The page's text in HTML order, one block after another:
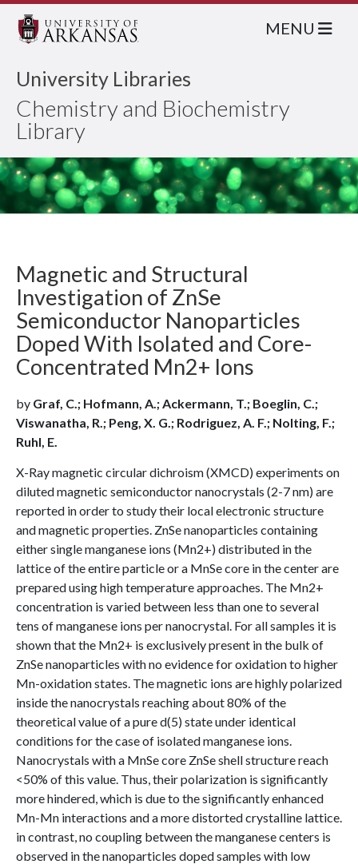
University Libraries
Chemistry and Biochemistry
Library
MENU
Magnetic and Structural
Investigation of ZnSe
Semiconductor Nanoparticles
Doped With Isolated and Core-
Concentrated Mn2+ Ions
by Graf, C.; Hofmann, A.; Ackermann, T.; Boeglin, C.;
Viswanatha, R.; Peng, X. G.; Rodriguez, A. F.; Nolting, F.;
Ruhl, E.
X-Ray magnetic circular dichroism (XMCD) experiments on
diluted magnetic semiconductor nanocrystals (2-7 nm) are
reported in order to study their local electronic structure
and magnetic properties. ZnSe nanoparticles containing
either single manganese ions (Mn2+) distributed in the
lattice of the entire particle or a MnSe core in the center are
prepared using high temperature approaches. The Mn2+
concentration is varied between less than one to several
tens of manganese ions per nanocrystal. For all samples it is
shown that the Mn2+ is exclusively present in the bulk of
ZnSe nanoparticles with no evidence for oxidation to higher
Mn-oxidation states. The magnetic ions are highly polarized
inside the nanocrystals reaching about 80% of the
theoretical value of a pure d(5) state under identical
conditions for the case of isolated manganese ions.
Nanocrystals with a MnSe core ZnSe shell structure reach
<50% of this value. Thus, their polarization is significantly
more hindered, which is due to the significantly enhanced
Mn-Mn interactions and a more distorted crystalline lattice.
in contrast, no coupling between the manganese centers is
observed in the nanoparticles doped samples with low